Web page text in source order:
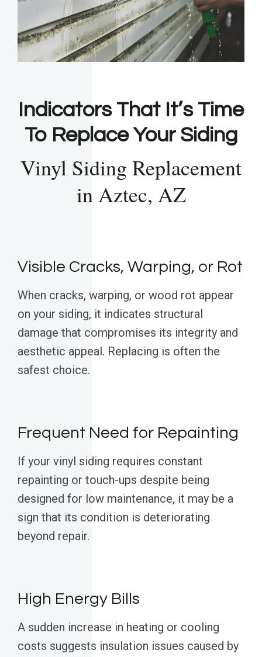
Indicators That It’s Time
To Replace Your Siding
Vinyl Siding Replacement
in Aztec, AZ
Visible Cracks, Warping, or Rot
When cracks, warping, or wood rot appear
on your siding, it indicates structural
damage that compromises its integrity and
aesthetic appeal. Replacing is often the
safest choice.
Frequent Need for Repainting
If your vinyl siding requires constant
repainting or touch-ups despite being
designed for low maintenance, it may be a
sign that its condition is deteriorating
beyond repair.
High Energy Bills
A sudden increase in heating or cooling
costs suggests insulation issues caused by